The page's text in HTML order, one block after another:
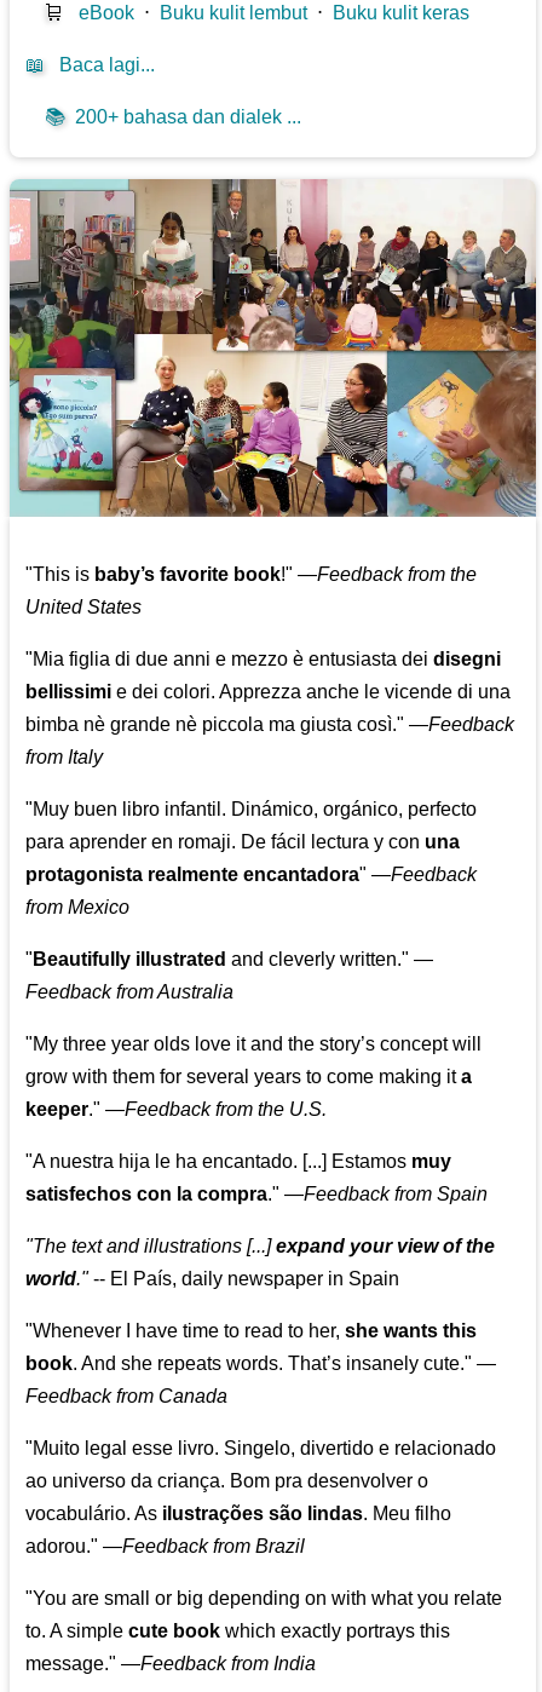
🛒 eBook ⋅ Buku kulit lembut⋅ Buku kulit keras
📖 Baca lagi...
📚 200+ bahasa dan dialek ...
"This is baby’s favorite book!" —Feedback from the
United States
"Mia figlia di due anni e mezzo è entusiasta deidisegni
bellissimi e dei colori. Apprezza anche le vicende di una
bimba nè grande nè piccola ma giusta così." —Feedback
from Italy
"Muy buen libro infantil. Dinámico, orgánico, perfecto
para aprender en romaji. De fácil lectura y con una
protagonista realmente encantadora" —Feedback
from Mexico
" Beautifully illustrated and cleverly written." —
Feedback from Australia
"My three year olds love it and the story’s concept will
grow with them for several years to come making ita
keeper." —Feedback from the U.S.
"A nuestra hija le ha encantado. [...] Estamos muy
satisfechos con la compra." —Feedback from Spain
"The text and illustrations [...]expand your view of the
world."-- El País, daily newspaper in Spain
"Whenever I have time to read to her,she wants this
book. And she repeats words. That’s insanely cute." —
Feedback from Canada
"Muito legal esse livro. Singelo, divertido e relacionado
ao universo da criança. Bom pra desenvolver o
vocabulário. As ilustrações são lindas. Meu filho
adorou." —Feedback from Brazil
"You are small or big depending on with what you relate
to. A simplecute book which exactly portrays this
message." —Feedback from India